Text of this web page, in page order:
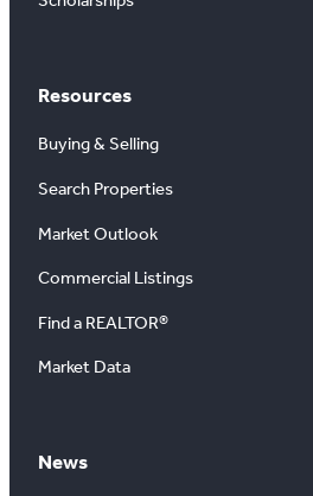
Resources
Buying & Selling
Search Properties
Market Outlook
Commercial Listings
Find a REALTOR®
Market Data
News